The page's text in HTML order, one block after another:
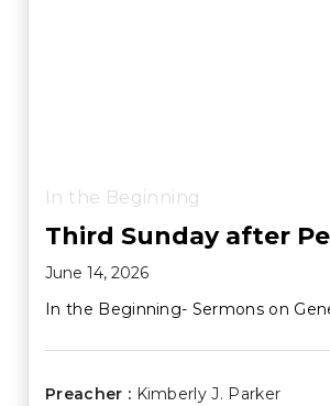
In the Beginning
Third Sunday after
June 14, 2026
In the Beginning- Sermons on
Preacher : Kimberly J. Parker